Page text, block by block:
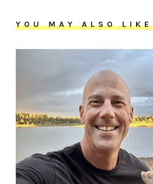
YOU MAY ALSO LIKE